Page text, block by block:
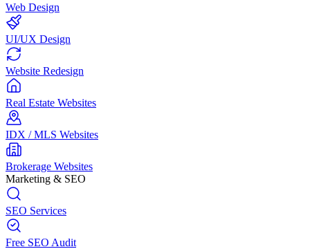
Web Design
UI/UX Design
Website Redesign
Real Estate Websites
IDX / MLS Websites
Brokerage Websites
Marketing & SEO
SEO Services
Free SEO Audit